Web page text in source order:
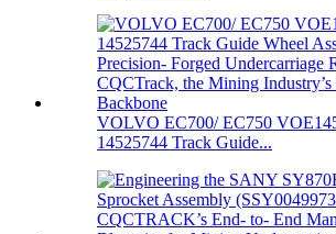
VOLVO EC700/ EC750
14525744 Track Guide...